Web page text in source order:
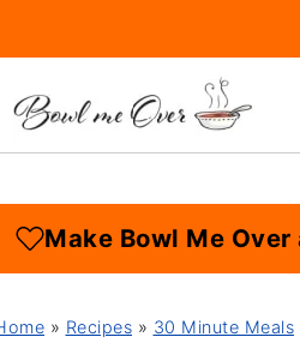
Make Bowl Me
» Recipes » 30 Minute Meals